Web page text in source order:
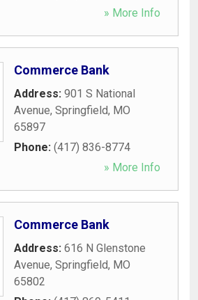
» More Info
Commerce Bank
Address: 901 S National
Avenue, Springfield, MO
65897
Phone: (417) 836-8774
» More Info
Commerce Bank
Address: 616 N Glenstone
Avenue, Springfield, MO
65802